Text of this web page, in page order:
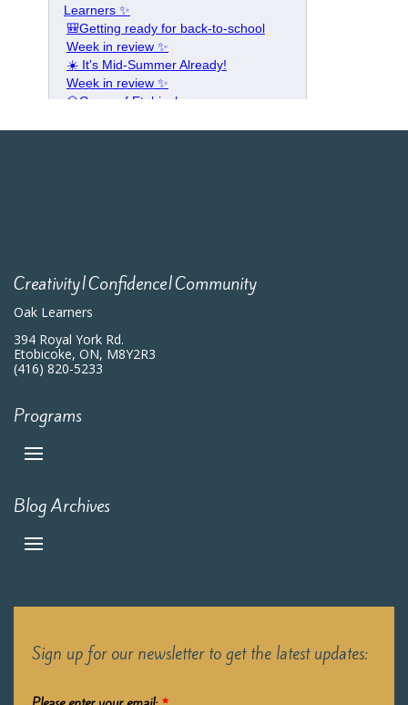
Creativity|Confidence|Community
Oak Learners
394 Royal York Rd.
Etobicoke, ON, M8Y2R3
(416) 820-5233
Programs
Blog Archives
Sign up for our newsletter to get the latest updates: